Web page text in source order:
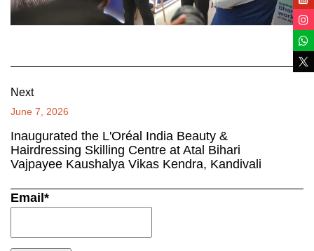
Next
June 7, 2026
Inaugurated the L'Oréal India Beauty &
Hairdressing Skilling Centre at Atal Bihari
Vajpayee Kaushalya Vikas Kendra, Kandivali
Email*